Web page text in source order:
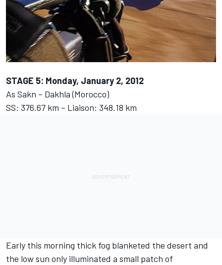
STAGE 5: Monday, January 2, 2012
As Sakn – Dakhla (Morocco)
SS: 376.67 km – Liaison: 348.18 km
Early this morning thick fog blanketed the desert and
the low sun only illuminated a small patch of